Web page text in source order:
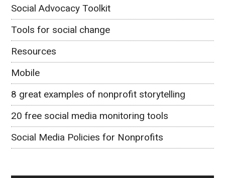
Social Advocacy Toolkit
Tools for social change
Resources
Mobile
8 great examples of nonprofit storytelling
20 free social media monitoring tools
Social Media Policies for Nonprofits